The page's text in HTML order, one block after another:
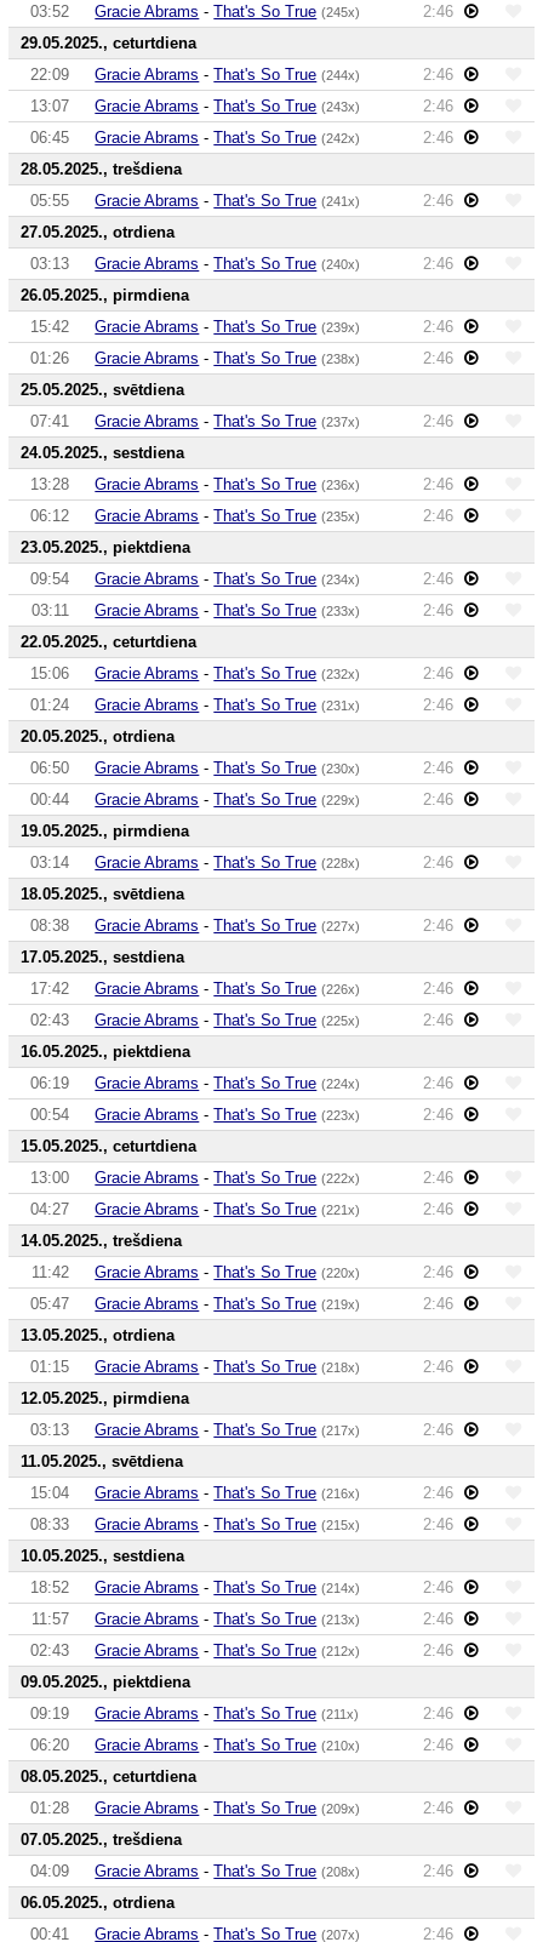
03:52
Gracie Abrams -That's So True (245x)
2:46
29.05.2025., ceturtdiena
22:09
Gracie Abrams -That's So True (244x)
2:46
13:07
Gracie Abrams -That's So True (243x)
2:46
06:45
Gracie Abrams -That's So True (242x)
2:46
28.05.2025., trešdiena
05:55
Gracie Abrams -That's So True (241x)
2:46
27.05.2025., otrdiena
03:13
Gracie Abrams -That's So True (240x)
2:46
26.05.2025., pirmdiena
15:42
Gracie Abrams -That's So True (239x)
2:46
01:26
Gracie Abrams -That's So True (238x)
2:46
25.05.2025., svētdiena
07:41
Gracie Abrams -That's So True (237x)
2:46
24.05.2025., sestdiena
13:28
Gracie Abrams -That's So True (236x)
2:46
06:12
Gracie Abrams -That's So True (235x)
2:46
23.05.2025., piektdiena
09:54
Gracie Abrams -That's So True (234x)
2:46
03:11
Gracie Abrams -That's So True (233x)
2:46
22.05.2025., ceturtdiena
15:06
Gracie Abrams -That's So True (232x)
2:46
01:24
Gracie Abrams -That's So True (231x)
2:46
20.05.2025., otrdiena
06:50
Gracie Abrams -That's So True (230x)
2:46
00:44
Gracie Abrams -That's So True (229x)
2:46
19.05.2025., pirmdiena
03:14
Gracie Abrams -That's So True (228x)
2:46
18.05.2025., svētdiena
08:38
Gracie Abrams -That's So True (227x)
2:46
17.05.2025., sestdiena
17:42
Gracie Abrams -That's So True (226x)
2:46
02:43
Gracie Abrams -That's So True (225x)
2:46
16.05.2025., piektdiena
06:19
Gracie Abrams -That's So True (224x)
2:46
00:54
Gracie Abrams -That's So True (223x)
2:46
15.05.2025., ceturtdiena
13:00
Gracie Abrams -That's So True (222x)
2:46
04:27
Gracie Abrams -That's So True (221x)
2:46
14.05.2025., trešdiena
11:42
Gracie Abrams -That's So True (220x)
2:46
05:47
Gracie Abrams -That's So True (219x)
2:46
13.05.2025., otrdiena
01:15
Gracie Abrams -That's So True (218x)
2:46
12.05.2025., pirmdiena
03:13
Gracie Abrams -That's So True (217x)
2:46
11.05.2025., svētdiena
15:04
Gracie Abrams -That's So True (216x)
2:46
08:33
Gracie Abrams -That's So True (215x)
2:46
10.05.2025., sestdiena
18:52
Gracie Abrams -That's So True (214x)
2:46
11:57
Gracie Abrams -That's So True (213x)
2:46
02:43
Gracie Abrams -That's So True (212x)
2:46
09.05.2025., piektdiena
09:19
Gracie Abrams -That's So True (211x)
2:46
06:20
Gracie Abrams -That's So True (210x)
2:46
08.05.2025., ceturtdiena
01:28
Gracie Abrams -That's So True (209x)
2:46
07.05.2025., trešdiena
04:09
Gracie Abrams -That's So True (208x)
2:46
06.05.2025., otrdiena
00:41
Gracie Abrams -That's So True (207x) 2:46